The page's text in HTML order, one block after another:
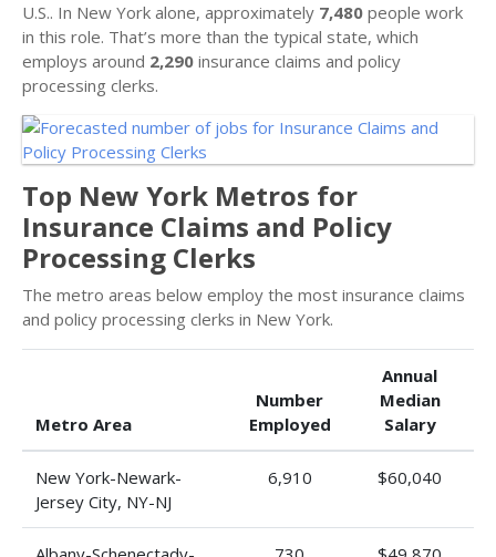
U.S.. In New York alone, approximately 7,480 people work
in this role. That’s more than the typical state, which
employs around 2,290 insurance claims and policy
processing clerks.
Top New York Metros for
Insurance Claims and Policy
Processing Clerks
The metro areas below employ the most insurance claims
and policy processing clerks in New York.
Metro Area
Number
Employed
Annual
Median
Salary
New York-Newark-
Jersey City, NY-NJ
6,910 $60,040